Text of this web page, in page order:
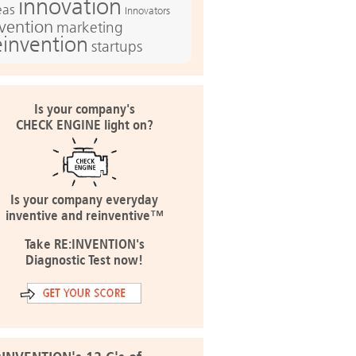
innovation Innovators
marketing
startups
Is your company's
CHECK ENGINE light on?
Is your company everyday
inventive and reinventive™
Take RE:INVENTION's
Diagnostic Test now!